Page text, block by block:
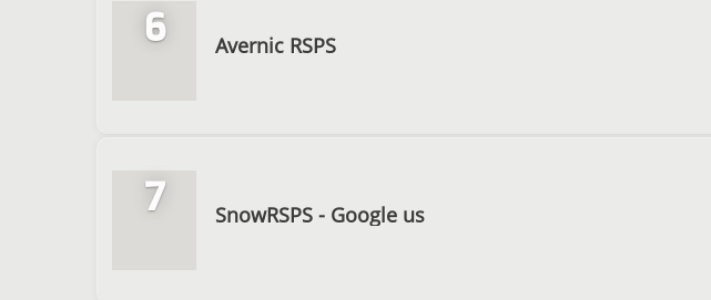
6 Avernic RSPS
7 SnowRSPS - Google us